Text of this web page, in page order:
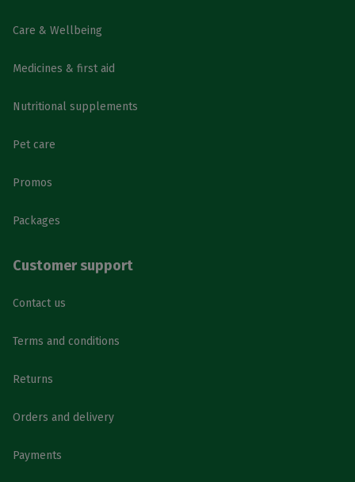
Care & Wellbeing
Medicines & first aid
Nutritional supplements
Pet care
Promos
Packages
Customer support
Contact us
Terms and conditions
Returns
Orders and delivery
Payments